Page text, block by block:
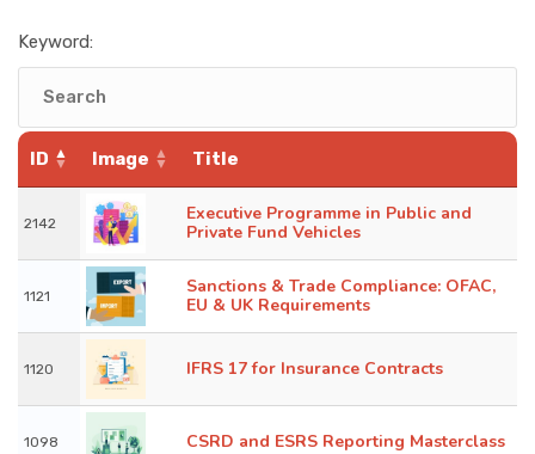
ABOUT
KNOWLEDGE HUB
VENICE
Keyword:
ID Image Title
2142
Executive Programme in Public and
Private Fund Vehicles
1121
Sanctions & Trade Compliance: OFAC,
EU & UK Requirements
1120 IFRS 17 for Insurance Contracts
1098 CSRD and ESRS Reporting Masterclass